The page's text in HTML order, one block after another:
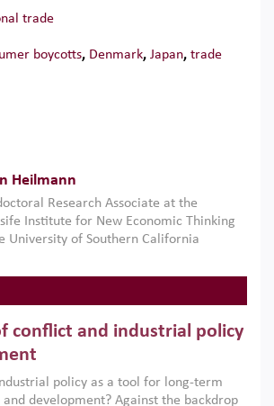
trade
boycotts, Denmark, Japan, trade
Heilmann
Research Associate at the
Institute for New Economic Thinking
University of Southern California
conflict and industrial policy
policy as a tool for long-term
development? Against the backdrop